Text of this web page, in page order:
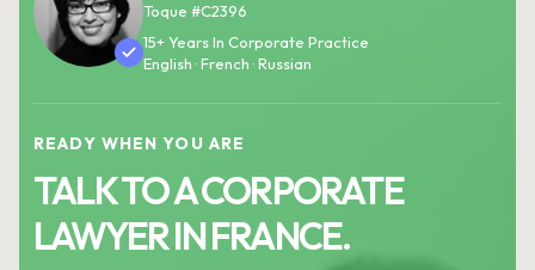
Toque #C2396
15+ Years In Corporate Practice
English · French · Russian
READY WHEN YOU ARE
TALK TO A CORPORATE
LAWYER IN FRANCE.